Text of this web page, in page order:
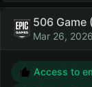
506 Game
Mar 26, 2026
Access to